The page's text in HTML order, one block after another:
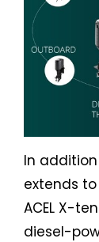
In
extends
ACEL X-
diesel-